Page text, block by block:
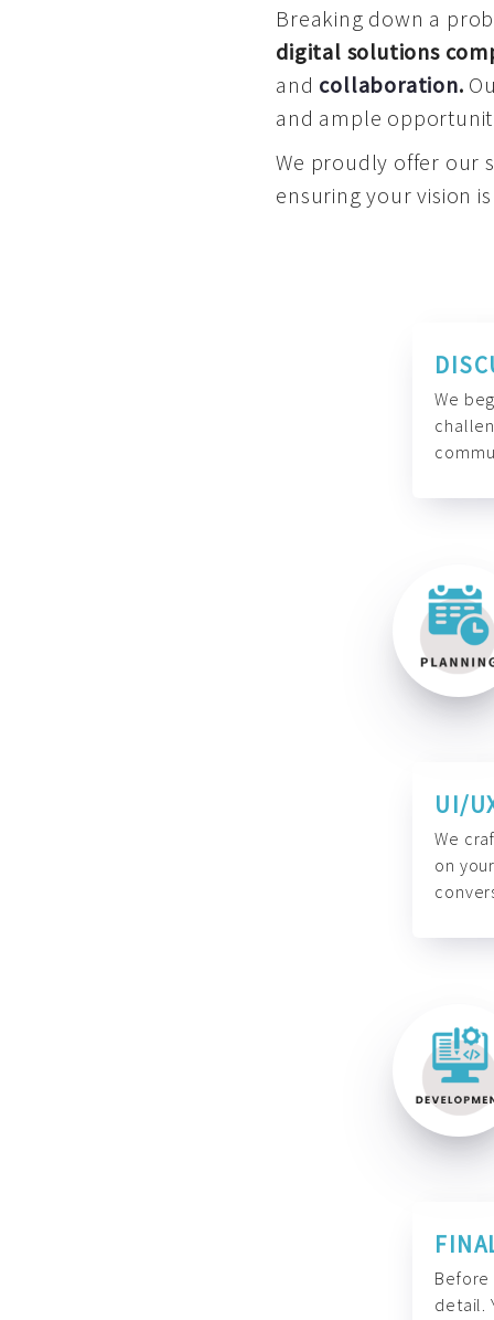
Breaking down a
digital solutions
and collaboration.
and ample
We proudly offer our
ensuring your vision
We
UI/
We
on
detail.